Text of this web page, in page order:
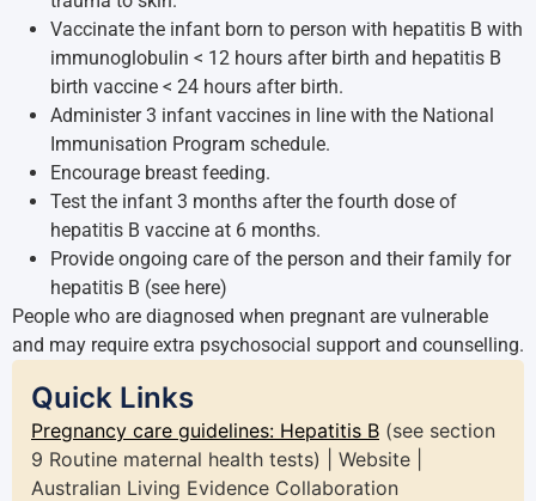
Vaccinate the infant born to person with hepatitis B with
immunoglobulin < 12 hours after birth and hepatitis B
birth vaccine < 24 hours after birth.
Administer 3 infant vaccines in line with the National
Immunisation Program schedule.
Encourage breast feeding.
Test the infant 3 months after the fourth dose of
hepatitis B vaccine at 6 months.
Provide ongoing care of the person and their family for
hepatitis B (see here)
People who are diagnosed when pregnant are vulnerable
and may require extra psychosocial support and counselling.
Quick Links
Pregnancy care guidelines: Hepatitis B (see section
9 Routine maternal health tests) | Website |
Australian Living Evidence Collaboration